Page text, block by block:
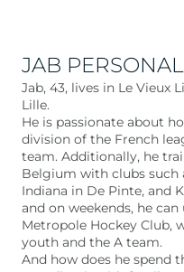
JAB
Jab, 43, lives in Le
Lille.
He is passionate about
division of the French
team. Additionally, he
Belgium with clubs such
Indiana in De Pinte, and
and on weekends, he
Metropole Hockey Club,
youth and the A team.
And how does he spend